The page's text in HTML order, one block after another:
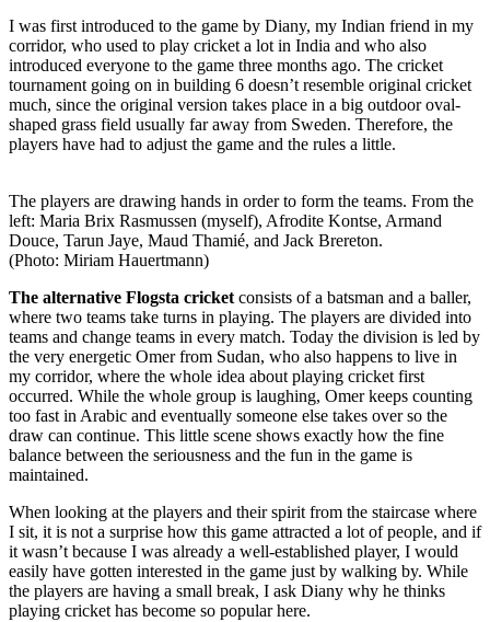
I was first introduced to the game by Diany, my Indian friend in my
corridor, who used to play cricket a lot in India and who also
introduced everyone to the game three months ago. The cricket
tournament going on in building 6 doesn’t resemble original cricket
much, since the original version takes place in a big outdoor oval-
shaped grass field usually far away from Sweden. Therefore, the
players have had to adjust the game and the rules a little.
The players are drawing hands in order to form the teams. From the
left: Maria Brix Rasmussen (myself), Afrodite Kontse, Armand
Douce, Tarun Jaye, Maud Thamié, and Jack Brereton.
(Photo: Miriam Hauertmann)
The alternative Flogsta cricket consists of a batsman and a baller,
where two teams take turns in playing. The players are divided into
teams and change teams in every match. Today the division is led by
the very energetic Omer from Sudan, who also happens to live in
my corridor, where the whole idea about playing cricket first
occurred. While the whole group is laughing, Omer keeps counting
too fast in Arabic and eventually someone else takes over so the
draw can continue. This little scene shows exactly how the fine
balance between the seriousness and the fun in the game is
maintained.
When looking at the players and their spirit from the staircase where
I sit, it is not a surprise how this game attracted a lot of people, and if
it wasn’t because I was already a well-established player, I would
easily have gotten interested in the game just by walking by. While
the players are having a small break, I ask Diany why he thinks
playing cricket has become so popular here.